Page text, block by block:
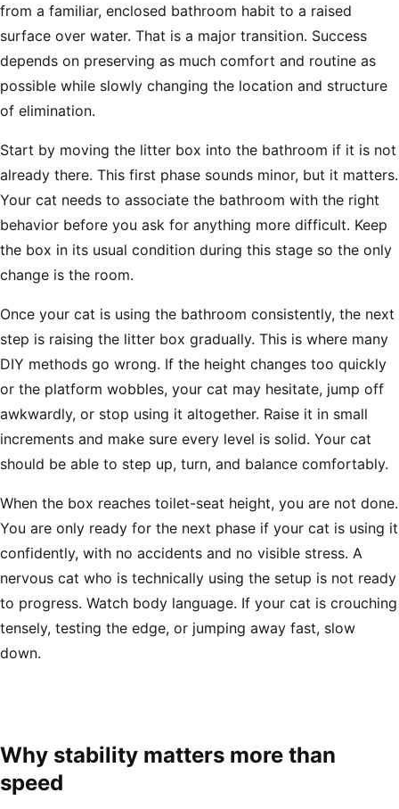
from a familiar, enclosed bathroom habit to a raised
surface over water. That is a major transition. Success
depends on preserving as much comfort and routine as
possible while slowly changing the location and structure
of elimination.
Start by moving the litter box into the bathroom if it is not
already there. This first phase sounds minor, but it matters.
Your cat needs to associate the bathroom with the right
behavior before you ask for anything more difficult. Keep
the box in its usual condition during this stage so the only
change is the room.
Once your cat is using the bathroom consistently, the next
step is raising the litter box gradually. This is where many
DIY methods go wrong. If the height changes too quickly
or the platform wobbles, your cat may hesitate, jump off
awkwardly, or stop using it altogether. Raise it in small
increments and make sure every level is solid. Your cat
should be able to step up, turn, and balance comfortably.
When the box reaches toilet-seat height, you are not done.
You are only ready for the next phase if your cat is using it
confidently, with no accidents and no visible stress. A
nervous cat who is technically using the setup is not ready
to progress. Watch body language. If your cat is crouching
tensely, testing the edge, or jumping away fast, slow
down.
Why stability matters more than
speed